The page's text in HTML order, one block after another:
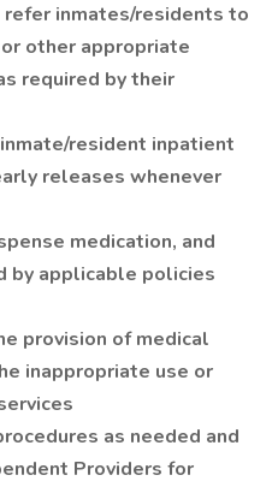
inmates/residents to
other appropriate
required by their
resident inpatient
releases whenever
medication, and
by applicable policies
provision of medical
inappropriate use or
as needed and
Providers for